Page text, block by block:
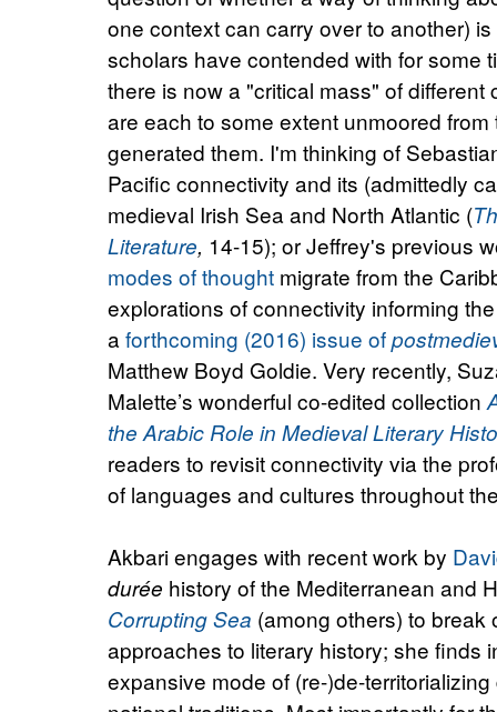
one context can carry over to another)
scholars have contended with for some
there is now a "critical mass" of
are each to some extent unmoored
generated them. I'm thinking of
Pacific connectivity and its (admittedly
medieval Irish Sea and North Atlantic (
Literature, 14-15); or Jeffrey's previous
modes of thought migrate from the
explorations of connectivity informing
a forthcoming (2016) issue of
Matthew Boyd Goldie. Very recently,
Malette’s wonderful co-edited collection
the Arabic Role in Medieval Literary
readers to revisit connectivity via the
of languages and cultures throughout
Akbari engages with recent work by
durée history of the Mediterranean and
Corrupting Sea (among others) to
approaches to literary history; she finds
expansive mode of (re-)de-